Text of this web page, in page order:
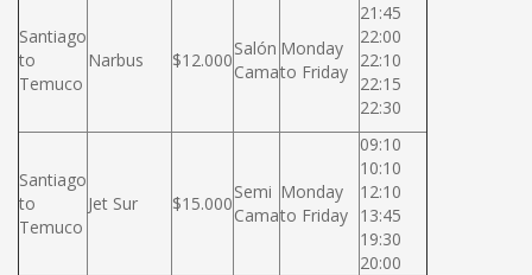
Santiago
to
Temuco
Narbus $12.000
Salón
Cama
Monday
to Friday
21:45
22:00
22:10
22:15
22:30
Santiago
to
Temuco
Jet Sur $15.000
Semi
Cama
Monday
to Friday
09:10
10:10
12:10
13:45
19:30
20:00